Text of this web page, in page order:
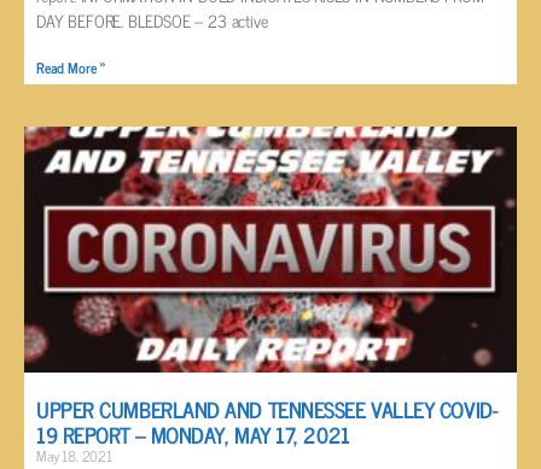
DAY BEFORE. BLEDSOE – 23 active
Read More »
UPPER CUMBERLAND AND TENNESSEE VALLEY COVID-
19 REPORT – MONDAY, MAY 17, 2021
May 18, 2021